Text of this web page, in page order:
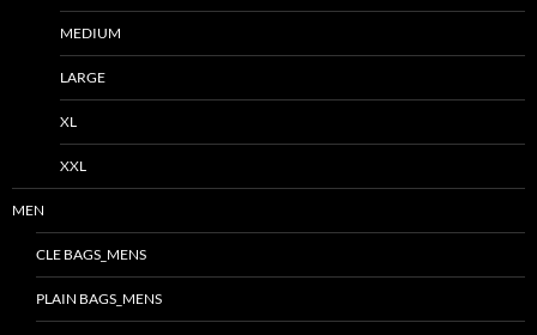
MEDIUM
LARGE
XL
XXL
MEN
CLE BAGS_MENS
PLAIN BAGS_MENS